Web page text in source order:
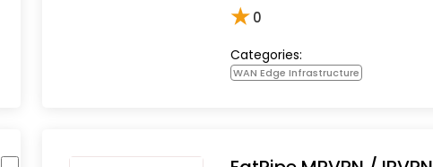
★0
Categories:
WAN Edge Infrastructure